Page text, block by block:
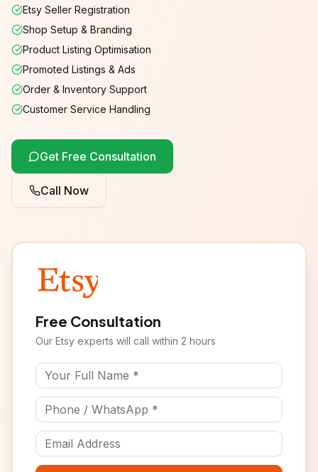
Etsy Seller Registration
Shop Setup & Branding
Product Listing Optimisation
Promoted Listings & Ads
Order & Inventory Support
Customer Service Handling
Get Free Consultation
Call Now
Free Consultation
Our Etsy experts will call within 2 hours